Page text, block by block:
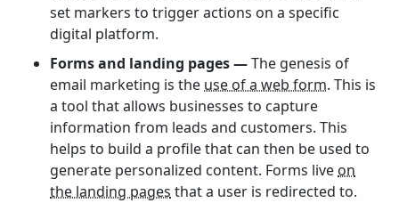
set markers to trigger actions on a specific
digital platform.
Forms and landing pages —The genesis of
email marketing is theuse of a web form. This is
a tool that allows businesses to capture
information from leads and customers. This
helps to build a profile that can then be used to
generate personalized content. Forms liveon
the landing pagesthat a user is redirected to.